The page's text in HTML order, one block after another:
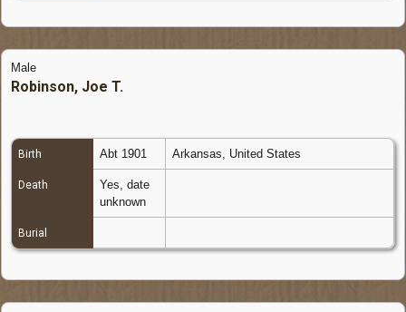
Male
Robinson, Joe T.
Birth Abt 1901 Arkansas, United States
Death
Yes, date
unknown
Burial